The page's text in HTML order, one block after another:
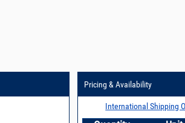
Pricing & Availability
International Shipping